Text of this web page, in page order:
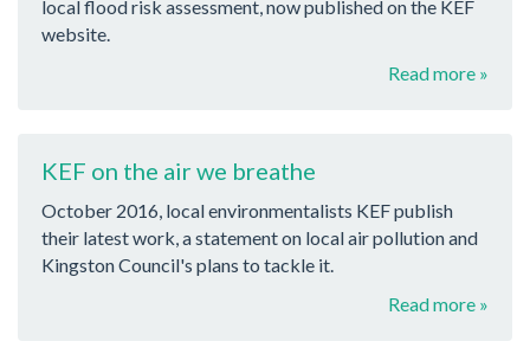
local flood risk assessment, now published on the KEF
website.
Read more »
KEF on the air we breathe
October 2016, local environmentalists KEF publish
their latest work, a statement on local air pollution and
Kingston Council's plans to tackle it.
Read more »